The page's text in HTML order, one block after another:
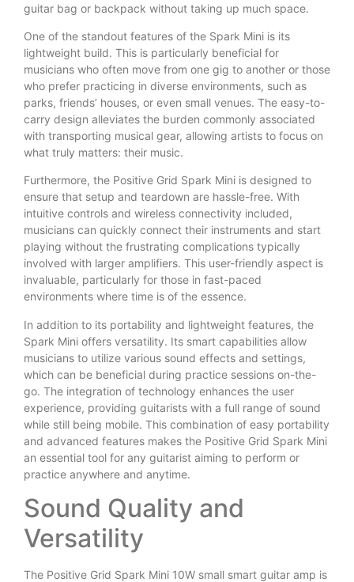
guitar bag or backpack without taking up much space.
One of the standout features of the Spark Mini is its
lightweight build. This is particularly beneficial for
musicians who often move from one gig to another or those
who prefer practicing in diverse environments, such as
parks, friends’ houses, or even small venues. The easy-to-
carry design alleviates the burden commonly associated
with transporting musical gear, allowing artists to focus on
what truly matters: their music.
Furthermore, the Positive Grid Spark Mini is designed to
ensure that setup and teardown are hassle-free. With
intuitive controls and wireless connectivity included,
musicians can quickly connect their instruments and start
playing without the frustrating complications typically
involved with larger amplifiers. This user-friendly aspect is
invaluable, particularly for those in fast-paced
environments where time is of the essence.
In addition to its portability and lightweight features, the
Spark Mini offers versatility. Its smart capabilities allow
musicians to utilize various sound effects and settings,
which can be beneficial during practice sessions on-the-
go. The integration of technology enhances the user
experience, providing guitarists with a full range of sound
while still being mobile. This combination of easy portability
and advanced features makes the Positive Grid Spark Mini
an essential tool for any guitarist aiming to perform or
practice anywhere and anytime.
Sound Quality and
Versatility
The Positive Grid Spark Mini 10W small smart guitar amp is